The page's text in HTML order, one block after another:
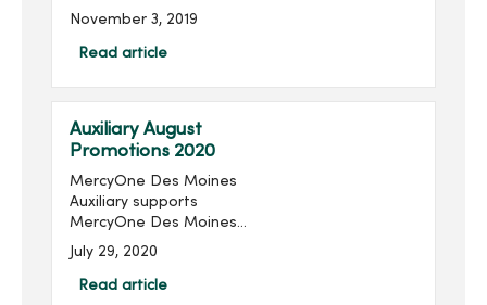
Saturday, September 28.
raised $14,018 for a grand
November 3, 2019
Read article
Auxiliary August
Promotions 2020
MercyOne Des Moines
Auxiliary supports
MercyOne Des Moines
Foundation through sales
MercyOne Des Moines
July 29, 2020
Read article